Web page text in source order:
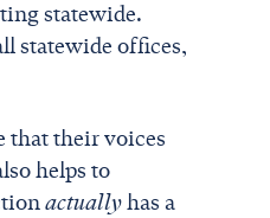
statewide.
statewide offices,
that their voices
helps to
actuallyhas a